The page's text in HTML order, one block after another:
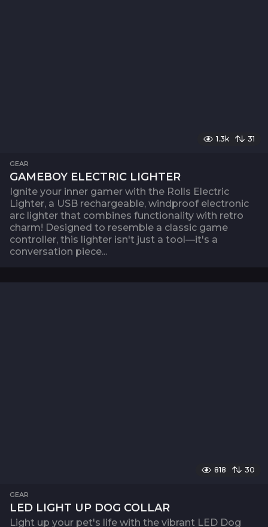
1.3k 31
GEAR
GAMEBOY ELECTRIC LIGHTER
Ignite your inner gamer with the Rolls Electric
Lighter, a USB rechargeable, windproof electronic
arc lighter that combines functionality with retro
charm! Designed to resemble a classic game
controller, this lighter isn't just a tool—it's a
conversation piece...
818 30
GEAR
LED LIGHT UP DOG COLLAR
Light up your pet's life with the vibrant LED Dog